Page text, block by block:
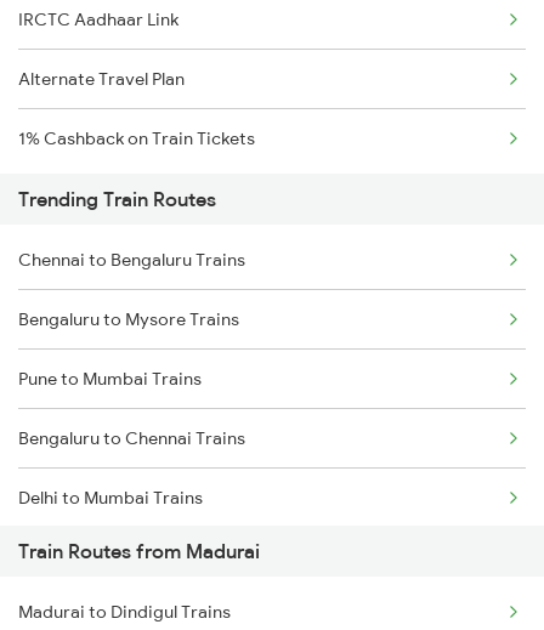
IRCTC Aadhaar Link
Alternate Travel Plan
1% Cashback on Train Tickets
Trending Train Routes
Chennai to Bengaluru Trains
Bengaluru to Mysore Trains
Pune to Mumbai Trains
Bengaluru to Chennai Trains
Delhi to Mumbai Trains
Mumbai to Pune Trains
Delhi to Jammu Trains
Train Routes from Madurai
Madurai to Dindigul Trains